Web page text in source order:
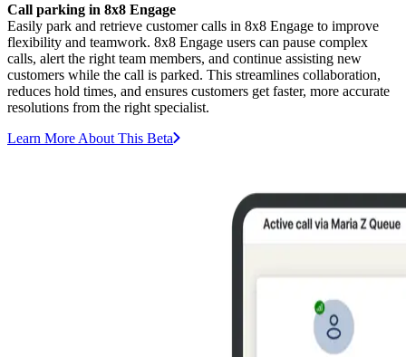
Call parking in 8x8 Engage
Easily park and retrieve customer calls in 8x8 Engage to improve
flexibility and teamwork. 8x8 Engage users can pause complex
calls, alert the right team members, and continue assisting new
customers while the call is parked. This streamlines collaboration,
reduces hold times, and ensures customers get faster, more accurate
resolutions from the right specialist.
Learn More About This Beta